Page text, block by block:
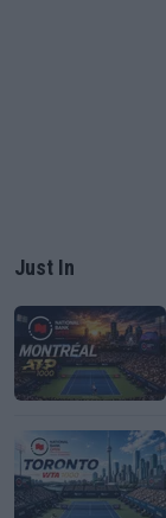
Just In